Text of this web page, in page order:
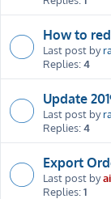
How to
Last post by
Replies:4
Update
Last post by
Replies:4
Export
Last post by
Replies:1